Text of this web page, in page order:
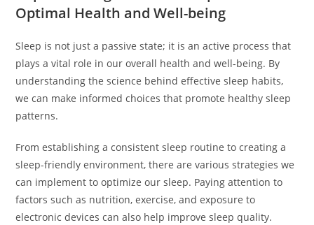
Optimal Health and Well-being
Sleep is not just a passive state; it is an active process that
plays a vital role in our overall health and well-being. By
understanding the science behind effective sleep habits,
we can make informed choices that promote healthy sleep
patterns.
From establishing a consistent sleep routine to creating a
sleep-friendly environment, there are various strategies we
can implement to optimize our sleep. Paying attention to
factors such as nutrition, exercise, and exposure to
electronic devices can also help improve sleep quality.